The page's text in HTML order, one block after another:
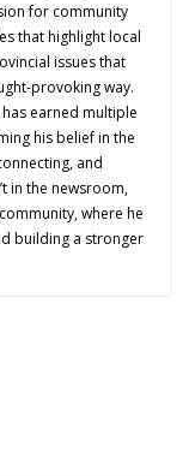
for community
that highlight local
issues that
provoking way.
earned multiple
his belief in the
and
in the newsroom,
where he
building a stronger